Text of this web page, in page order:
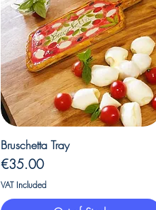
Quick View
Bruschetta Tray
Price
€35.00
VAT Included